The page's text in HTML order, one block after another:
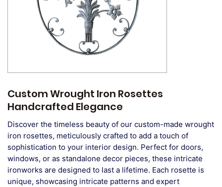
Custom Wrought Iron Rosettes
Handcrafted Elegance
Discover the timeless beauty of our custom-made wrought
iron rosettes, meticulously crafted to add a touch of
sophistication to your interior design. Perfect for doors,
windows, or as standalone decor pieces, these intricate
ironworks are designed to last a lifetime. Each rosette is
unique, showcasing intricate patterns and expert